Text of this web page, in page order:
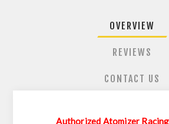
OVERVIEW
REVIEWS
CONTACT US
Authorized Atomizer